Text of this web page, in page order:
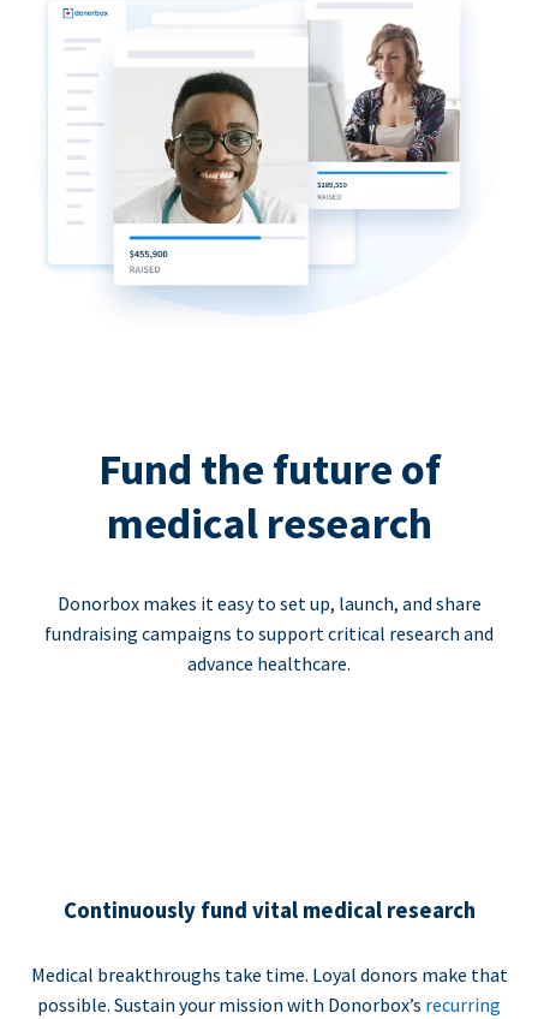
Fund the future of
medical research
Donorbox makes it easy to set up, launch, and share
fundraising campaigns to support critical research and
advance healthcare.
Continuously fund vital medical research
Medical breakthroughs take time. Loyal donors make that
possible. Sustain your mission with Donorbox’s recurring